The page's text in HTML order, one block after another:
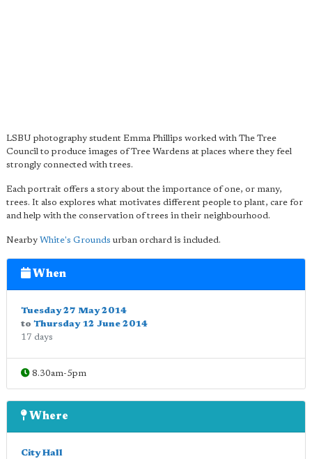
LSBU photography student Emma Phillips worked with The Tree
Council to produce images of Tree Wardens at places where they feel
strongly connected with trees.
Each portrait offers a story about the importance of one, or many,
trees. It also explores what motivates different people to plant, care for
and help with the conservation of trees in their neighbourhood.
Nearby White's Grounds urban orchard is included.
When
Tuesday 27 May 2014
to Thursday 12 June 2014
17 days
8.30am-5pm
Where
City Hall